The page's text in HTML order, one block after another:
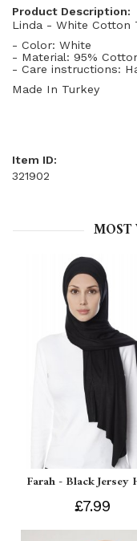
Product Description:
Linda - White Cotton
- Color: White
- Material: 95%
- Care instructions:
Made In Turkey
Item ID:
321902
MOST
Farah - Black Jersey
£7.99